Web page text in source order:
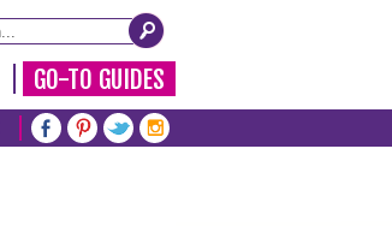
GO-TO GUIDES